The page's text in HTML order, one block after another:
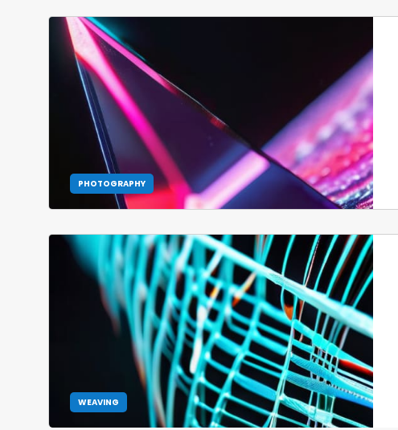
PHOTOGRAPHY
WEAVING